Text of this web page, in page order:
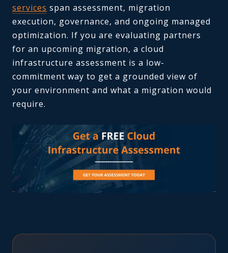
services span assessment, migration
execution, governance, and ongoing managed
optimization. If you are evaluating partners
for an upcoming migration, a cloud
infrastructure assessment is a low-
commitment way to get a grounded view of
your environment and what a migration would
require.